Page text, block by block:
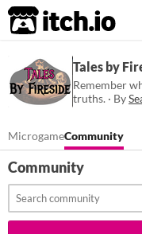
itch.io
Tales by
Remember
truths. · By
MicrogameCommunity
Community